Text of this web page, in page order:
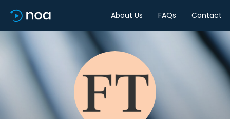
About Us FAQs Contact
Share